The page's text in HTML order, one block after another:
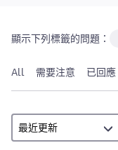
顯示下列標籤的問題：
All 需要注意 已回應